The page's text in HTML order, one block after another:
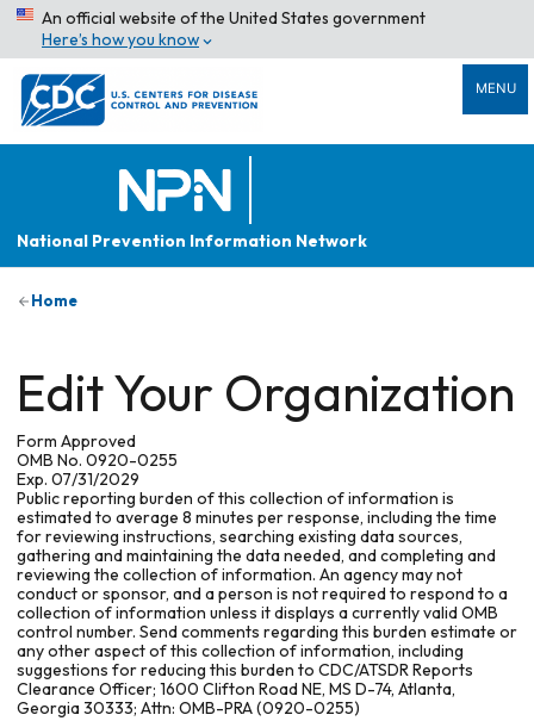
An official website of the United States government
Here’s how you know
MENU
National Prevention Information Network
Home
Edit Your Organization
Form Approved
OMB No. 0920-0255
Exp. 07/31/2029
Public reporting burden of this collection of information is
estimated to average 8 minutes per response, including the time
for reviewing instructions, searching existing data sources,
gathering and maintaining the data needed, and completing and
reviewing the collection of information. An agency may not
conduct or sponsor, and a person is not required to respond to a
collection of information unless it displays a currently valid OMB
control number. Send comments regarding this burden estimate or
any other aspect of this collection of information, including
suggestions for reducing this burden to CDC/ATSDR Reports
Clearance Officer; 1600 Clifton Road NE, MS D-74, Atlanta,
Georgia 30333; Attn: OMB-PRA (0920-0255)